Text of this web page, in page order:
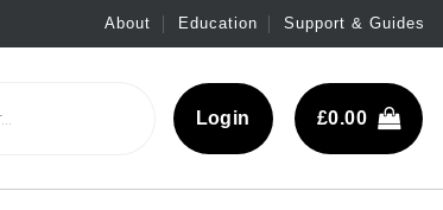
About Education Support & Guides
Login £0.00